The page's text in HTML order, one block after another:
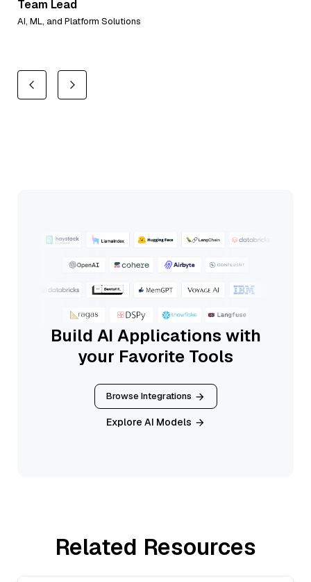
Team Lead
AI, ML, and Platform Solutions
Build AI Applications with
your Favorite Tools
Browse Integrations
Explore AI Models
Related Resources